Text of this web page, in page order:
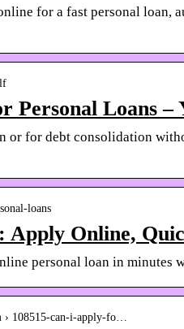
for a fast personal loan,
Personal Loans
or for debt consolidation
loans
Apply Online,
personal loan in minutes
› 108515-can-i-apply-fo…